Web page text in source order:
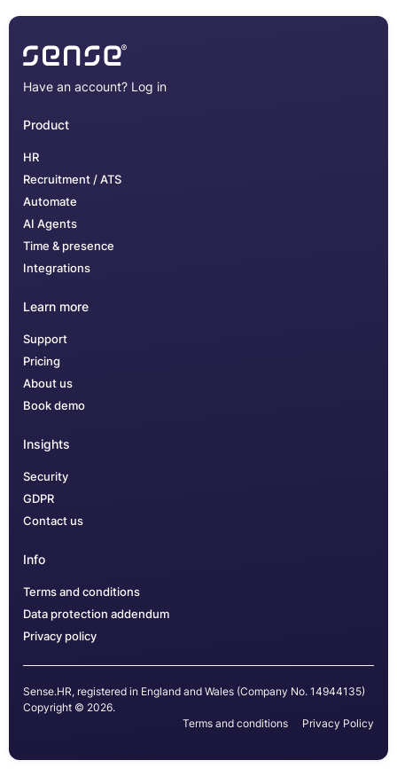
Have an account? Log in
Product
HR
Recruitment / ATS
Automate
AI Agents
Time & presence
Integrations
Learn more
Support
Pricing
About us
Book demo
Insights
Security
GDPR
Contact us
Info
Terms and conditions
Data protection addendum
Privacy policy
Sense.HR, registered in England and Wales (Company No. 14944135)
Copyright © 2026.
Terms and conditions
Privacy Policy